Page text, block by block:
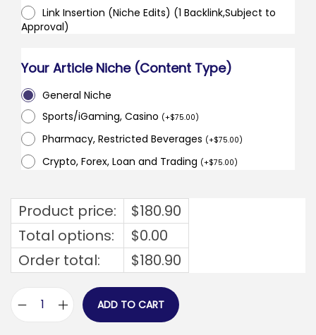
Link Insertion (Niche Edits) (1 Backlink,Subject to
Approval)
Your Article Niche (Content Type)
General Niche
Sports/iGaming, Casino (+$75.00)
Pharmacy, Restricted Beverages (+$75.00)
Crypto, Forex, Loan and Trading (+$75.00)
Product price: $180.90
Total options:
$0.00
Order total:
$180.90
ADD TO CART